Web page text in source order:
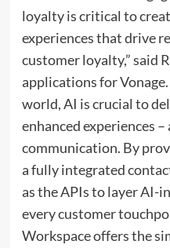
loyalty is critical to
experiences that drive
customer loyalty,” said
applications for
world, AI is crucial to
enhanced experiences
communication. By
a fully integrated
as the APIs to layer AI-
every customer
Workspace offers the